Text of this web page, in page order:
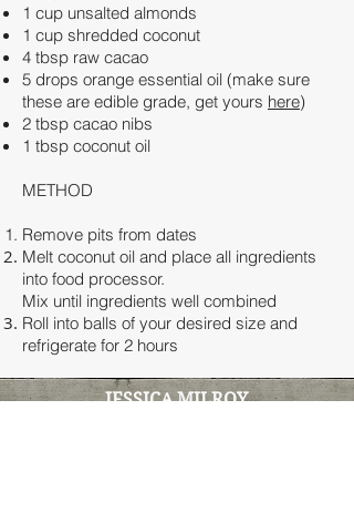
1 cup unsalted almonds
1 cup shredded coconut
4 tbsp raw cacao
5 drops orange essential oil (make sure
these are edible grade, get yours here)
2 tbsp cacao nibs
1 tbsp coconut oil
METHOD
Remove pits from dates
Melt coconut oil and place all ingredients
into food processor.
Mix until ingredients well combined
Roll into balls of your desired size and
refrigerate for 2 hours
JESSICA MILROY